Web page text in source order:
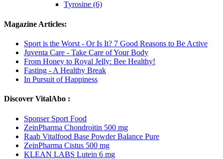
Tyrosine (6)
Magazine Articles:
Sport is the Worst - Or Is It? 7 Good Reasons to Be Active
Juventa Care - Take Care of Your Body
From Honey to Royal Jelly: Bee Healthy!
Fasting - A Healthy Break
In Pursuit of Happiness
Discover VitalAbo :
Sponser Sport Food
ZeinPharma Chondroitin 500 mg
Raab Vitalfood Base Powder Balance Pure
ZeinPharma Cistus 500 mg
KLEAN LABS Lutein 6 mg